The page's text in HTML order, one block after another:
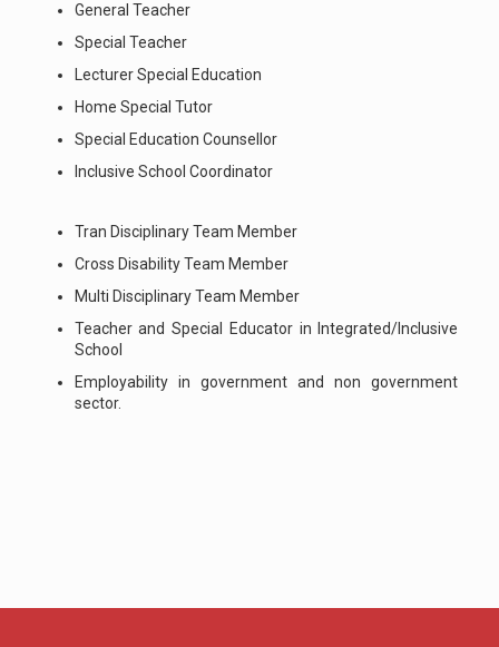
General Teacher
Special Teacher
Lecturer Special Education
Home Special Tutor
Special Education Counsellor
Inclusive School Coordinator
Tran Disciplinary Team Member
Cross Disability Team Member
Multi Disciplinary Team Member
Teacher and Special Educator in Integrated/Inclusive
School
Employability in government and non government
sector.